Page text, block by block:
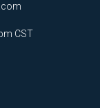
CST